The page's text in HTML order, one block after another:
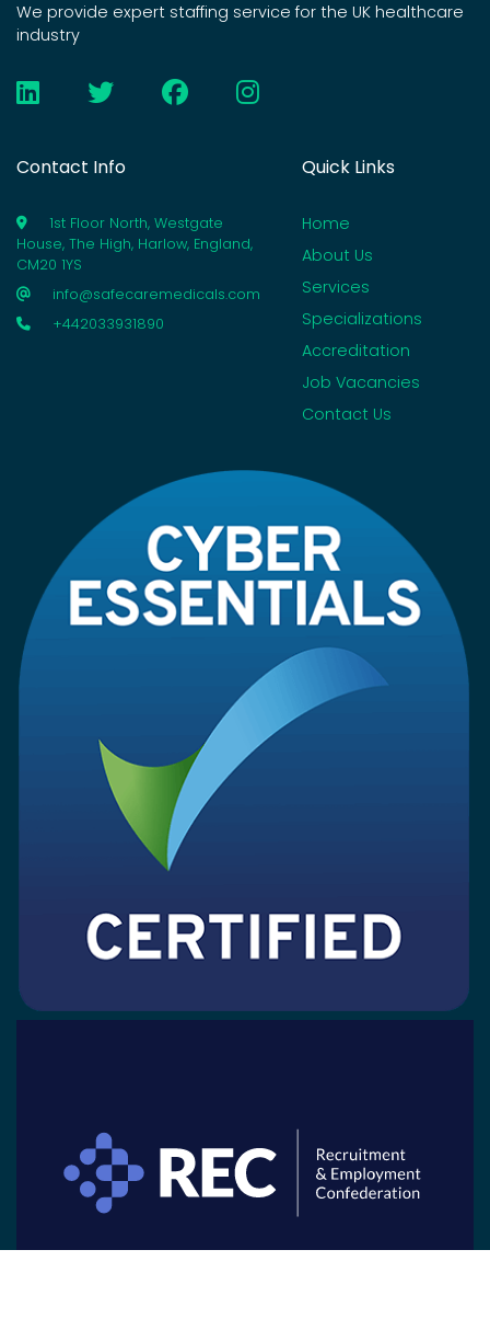
We provide expert staffing service for the UK healthcare
industry
Contact Info
1st Floor North, Westgate
House, The High, Harlow, England,
CM20 1YS
info@safecaremedicals.com
+442033931890
Quick Links
Home
About Us
Services
Specializations
Accreditation
Job Vacancies
Contact Us